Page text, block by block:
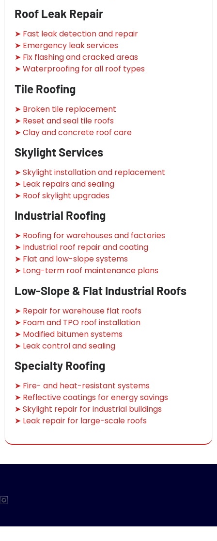
Roof Leak Repair
➤ Fast leak detection and repair
➤ Emergency leak services
➤ Fix flashing and cracked areas
➤ Waterproofing for all roof types
Tile Roofing
➤ Broken tile replacement
➤ Reset and seal tile roofs
➤ Clay and concrete roof care
Skylight Services
➤ Skylight installation and replacement
➤ Leak repairs and sealing
➤ Roof skylight upgrades
Industrial Roofing
➤ Roofing for warehouses and factories
➤ Industrial roof repair and coating
➤ Flat and low-slope systems
➤ Long-term roof maintenance plans
Low-Slope & Flat Industrial Roofs
➤ Repair for warehouse flat roofs
➤ Foam and TPO roof installation
➤ Modified bitumen systems
➤ Leak control and sealing
Specialty Roofing
➤ Fire- and heat-resistant systems
➤ Reflective coatings for energy savings
➤ Skylight repair for industrial buildings
➤ Leak repair for large-scale roofs